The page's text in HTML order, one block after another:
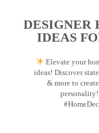
DESIGNER
IDEAS
Elevate your
ideas! Discover
& more to